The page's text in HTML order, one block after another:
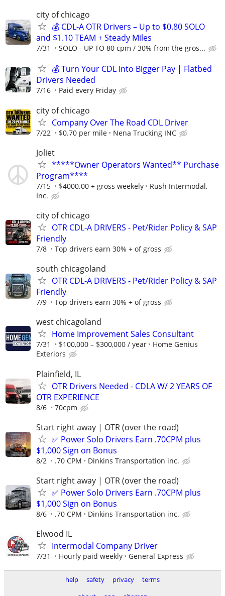
city of chicago
💰 CDL-A OTR Drivers – Up to $0.80 SOLO
and $1.10 TEAM + Steady Miles
7/31 SOLO - UP TO 80 cpm / 30% from the gros...
💰 Turn Your CDL Into Bigger Pay | Flatbed
Drivers Needed
7/16 Paid every Friday
city of chicago
Company Over The Road CDL Driver
7/22 $0.70 per mile Nena Trucking INC
Joliet
*****Owner Operators Wanted** Purchase
Program****
7/15 $4000.00 + gross weekely
Rush Intermodal,
Inc.
city of chicago
OTR CDL-A DRIVERS - Pet/Rider Policy & SAP
Friendly
7/8 Top drivers earn 30% + of gross
south chicagoland
OTR CDL-A DRIVERS - Pet/Rider Policy & SAP
Friendly
7/9 Top drivers earn 30% + of gross
west chicagoland
Home Improvement Sales Consultant
7/31 $100,000 – $300,000 / year
Home Genius
Exteriors
Plainfield, IL
OTR Drivers Needed - CDLA W/ 2 YEARS OF
OTR EXPERIENCE
8/6 70cpm
Start right away | OTR (over the road)
✅ Power Solo Drivers Earn .70CPM plus
$1,000 Sign on Bonus
8/2 .70 CPM Dinkins Transportation inc.
Start right away | OTR (over the road)
✅ Power Solo Drivers Earn .70CPM plus
$1,000 Sign on Bonus
8/6 .70 CPM Dinkins Transportation inc.
Elwood IL
Intermodal Company Driver
7/31 Hourly paid weekly General Express
help safety privacy
terms